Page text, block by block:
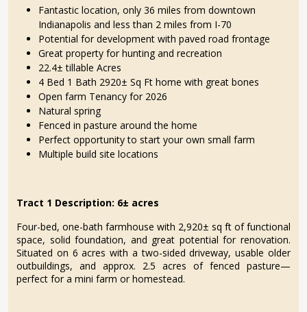
Fantastic location, only 36 miles from downtown
Indianapolis and less than 2 miles from I-70
Potential for development with paved road frontage
Great property for hunting and recreation
22.4± tillable Acres
4 Bed 1 Bath 2920± Sq Ft home with great bones
Open farm Tenancy for 2026
Natural spring
Fenced in pasture around the home
Perfect opportunity to start your own small farm
Multiple build site locations
Tract 1 Description: 6± acres
Four-bed, one-bath farmhouse with 2,920± sq ft of functional
space, solid foundation, and great potential for renovation.
Situated on 6 acres with a two-sided driveway, usable older
outbuildings, and approx. 2.5 acres of fenced pasture—
perfect for a mini farm or homestead.